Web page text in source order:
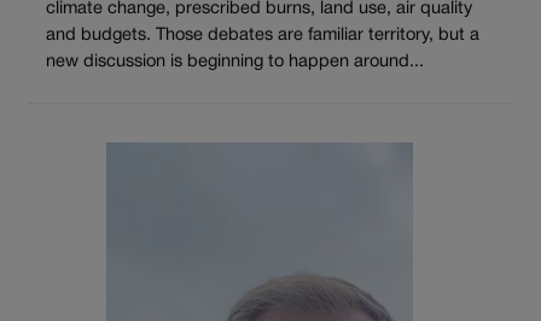
climate change, prescribed burns, land use, air quality
and budgets. Those debates are familiar territory, but a
new discussion is beginning to happen around...